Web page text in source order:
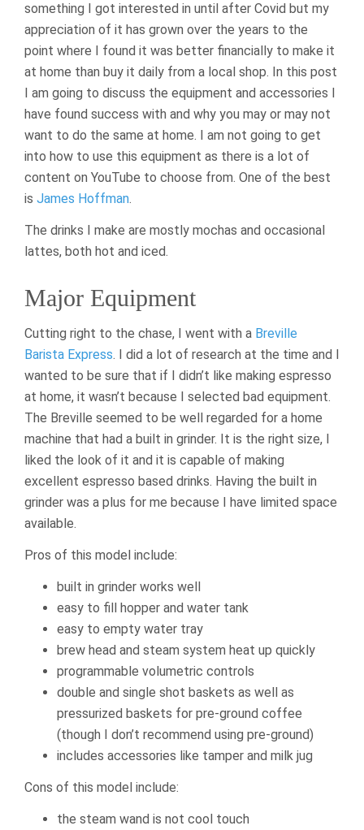
something I got interested in until after Covid but my
appreciation of it has grown over the years to the
point where I found it was better financially to make it
at home than buy it daily from a local shop. In this post
I am going to discuss the equipment and accessories I
have found success with and why you may or may not
want to do the same at home. I am not going to get
into how to use this equipment as there is a lot of
content on YouTube to choose from. One of the best
is James Hoffman.
The drinks I make are mostly mochas and occasional
lattes, both hot and iced.
Major Equipment
Cutting right to the chase, I went with a Breville
Barista Express. I did a lot of research at the time and I
wanted to be sure that if I didn’t like making espresso
at home, it wasn’t because I selected bad equipment.
The Breville seemed to be well regarded for a home
machine that had a built in grinder. It is the right size, I
liked the look of it and it is capable of making
excellent espresso based drinks. Having the built in
grinder was a plus for me because I have limited space
available.
Pros of this model include:
built in grinder works well
easy to fill hopper and water tank
easy to empty water tray
brew head and steam system heat up quickly
programmable volumetric controls
double and single shot baskets as well as
pressurized baskets for pre-ground coffee
(though I don’t recommend using pre-ground)
includes accessories like tamper and milk jug
Cons of this model include:
the steam wand is not cool touch